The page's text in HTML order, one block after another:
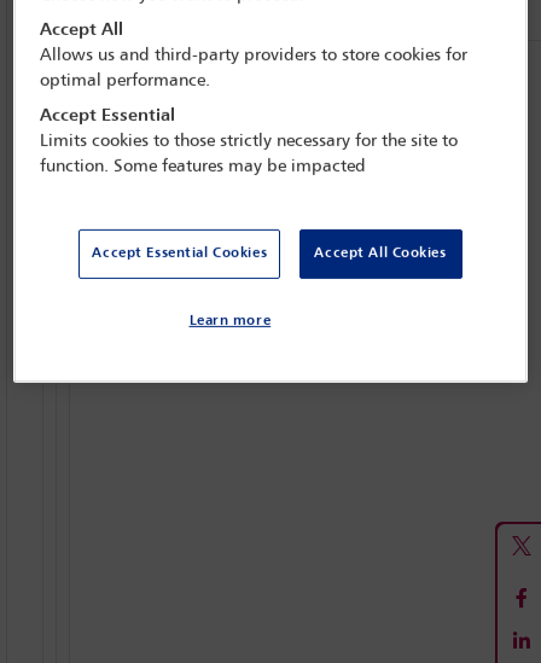
Accept All
Allows us and third-party providers to store cookies for
optimal performance.
Accept Essential
Limits cookies to those strictly necessary for the site to
function. Some features may be impacted
Accept Essential Cookies Accept All Cookies
Learn more